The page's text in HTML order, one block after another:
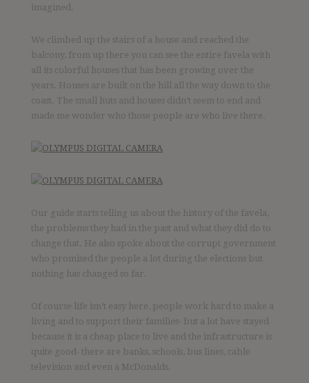
imagined.
We climbed up the stairs of a house and reached the
balcony, from up there you can see the entire favela with
all its colorful houses that has been growing over the
years. Houses are built on the hill all the way down to the
coast. The small huts and houses didn’t seem to end and
made me wonder who those people are who live there.
Our guide starts telling us about the history of the favela,
the problems they had in the past and what they did do to
change that. He also spoke about the corrupt government
who promised the people a lot during the elections but
nothing has changed so far.
Of course life isn’t easy here, people work hard to make a
living and to support their families- but a lot have stayed
because it is a cheap place to live and the infrastructure is
quite good- there are banks, schools, bus lines, cable
television and even a McDonalds.